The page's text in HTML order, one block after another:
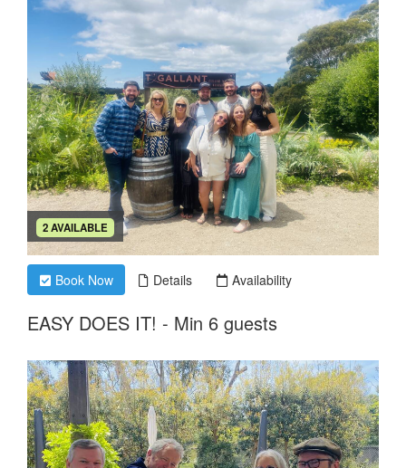
2 AVAILABLE
Book Now Details Availability
EASY DOES IT! - Min 6 guests